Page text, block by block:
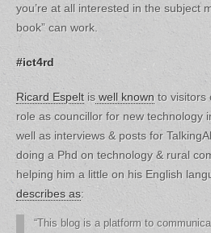
you’re at all interested in the subject
book” can work.
#ict4rd
Ricard Espelt is well known to visitors
role as councillor for new technology
well as interviews & posts for
doing a Phd on technology & rural
helping him a little on his English
describes as:
“This blog is a platform to